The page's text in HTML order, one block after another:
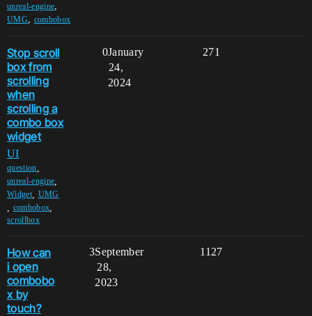
unreal-engine,
UMG, combobox
Stop scroll
box from
scrolling
when
scrolling a
combo box
widget
UI
question
unreal-engine
Widget, UMG
combobox
scrollbox
0 271
January
24,
2024
How can
i open
combobo
x by
touch?
3 1127
September
28,
2023